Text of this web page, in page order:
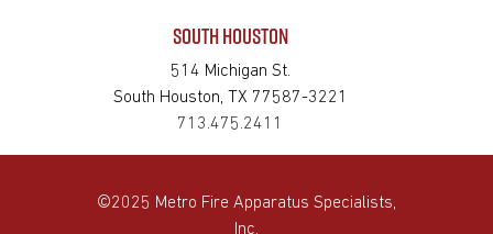
SOUTH HOUSTON
514 Michigan St.
South Houston, TX 77587-3221
713.475.2411
©2025 Metro Fire Apparatus Specialists,
Inc.